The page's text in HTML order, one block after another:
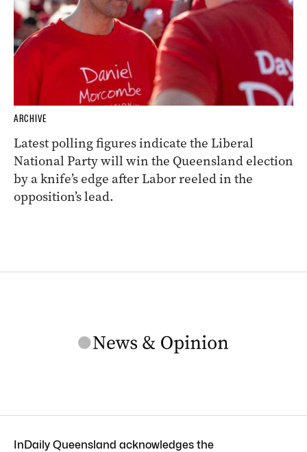
ARCHIVE
Latest polling figures indicate the Liberal
National Party will win the Queensland election
by a knife’s edge after Labor reeled in the
opposition’s lead.
InDaily Queensland acknowledges the